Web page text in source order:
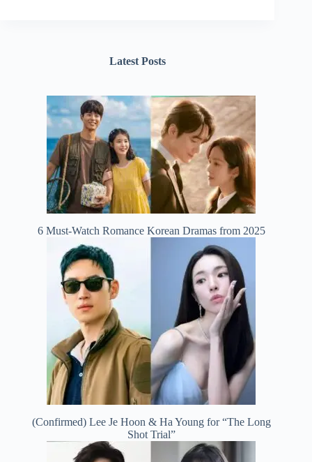
Latest Posts
6 Must-Watch Romance Korean Dramas from 2025
(Confirmed) Lee Je Hoon & Ha Young for “The Long
Shot Trial”